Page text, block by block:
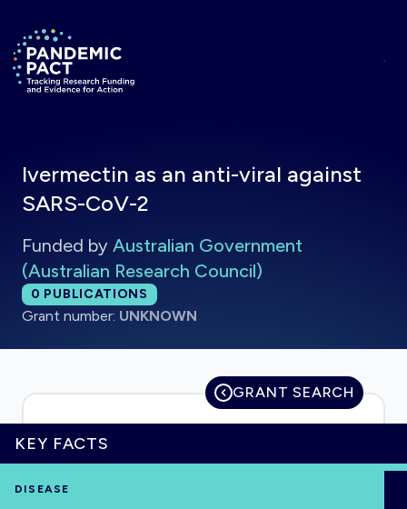
Return to homepage
HOME
Ivermectin as an anti-viral against
SARS-CoV-2
Funded by Australian Government
(Australian Research Council)
Total publications:
0 PUBLICATIONS
Grant number: UNKNOWN
GRANT SEARCH
KEY FACTS
DISEASE